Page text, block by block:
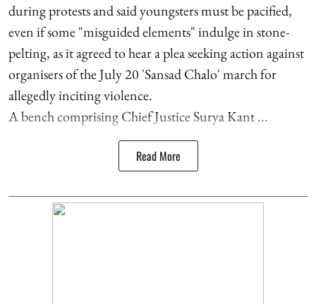
during protests and said youngsters must be pacified,
even if some "misguided elements" indulge in stone-
pelting, as it agreed to hear a plea seeking action against
organisers of the July 20 'Sansad Chalo' march for
allegedly inciting violence.
A bench comprising Chief Justice Surya Kant ...
Read More